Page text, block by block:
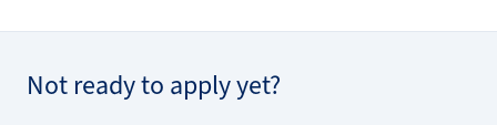
Not ready to apply yet?